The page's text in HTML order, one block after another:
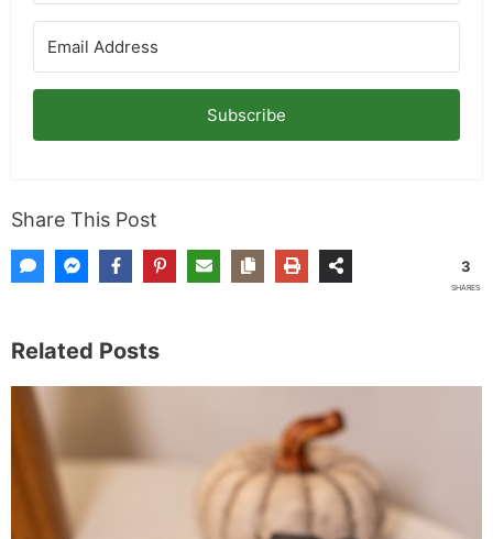
Subscribe
Share This Post
3
SHARES
Related Posts